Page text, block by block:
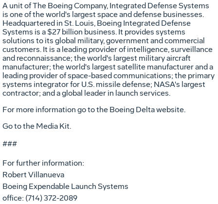
A unit of The Boeing Company, Integrated Defense Systems
is one of the world's largest space and defense businesses.
Headquartered in St. Louis, Boeing Integrated Defense
Systems is a $27 billion business. It provides systems
solutions to its global military, government and commercial
customers. It is a leading provider of intelligence, surveillance
and reconnaissance; the world's largest military aircraft
manufacturer; the world's largest satellite manufacturer and a
leading provider of space-based communications; the primary
systems integrator for U.S. missile defense; NASA's largest
contractor; and a global leader in launch services.
For more information go to the Boeing Delta website.
Go to the Media Kit.
###
For further information:
Robert Villanueva
Boeing Expendable Launch Systems
office: (714) 372-2089